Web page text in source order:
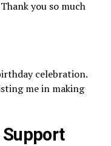
you so much
celebration.
me in making